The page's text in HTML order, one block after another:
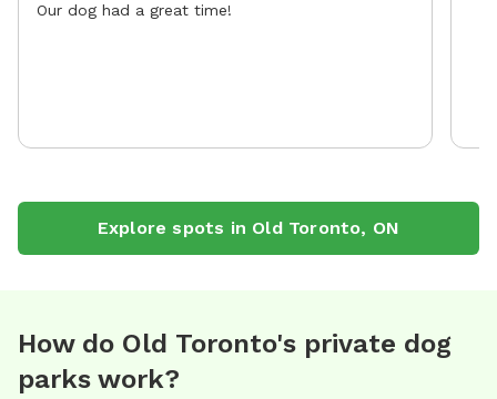
Our dog had a great time!
Explore spots in Old Toronto, ON
How do Old Toronto's private dog
parks work?